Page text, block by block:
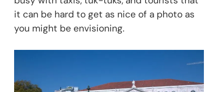
it can be hard to get as nice of a photo as
you might be envisioning.